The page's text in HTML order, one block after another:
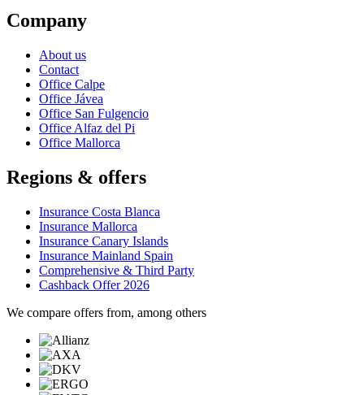
Company
About us
Contact
Office Calpe
Office Jávea
Office San Fulgencio
Office Alfaz del Pi
Office Mallorca
Regions & offers
Insurance Costa Blanca
Insurance Mallorca
Insurance Canary Islands
Insurance Mainland Spain
Comprehensive & Third Party
Cashback Offer 2026
We compare offers from, among others